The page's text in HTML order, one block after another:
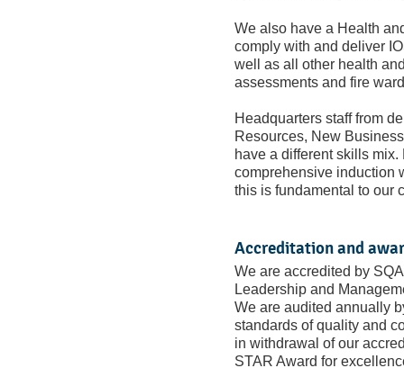
We also have a Health
comply with and deliver
well as all other health
assessments and fire
Headquarters staff from
Resources, New
have a different skills
comprehensive induction
this is fundamental to our
Accreditation and
We are accredited by
Leadership and
We are audited annually
standards of quality and
in withdrawal of our
STAR Award for